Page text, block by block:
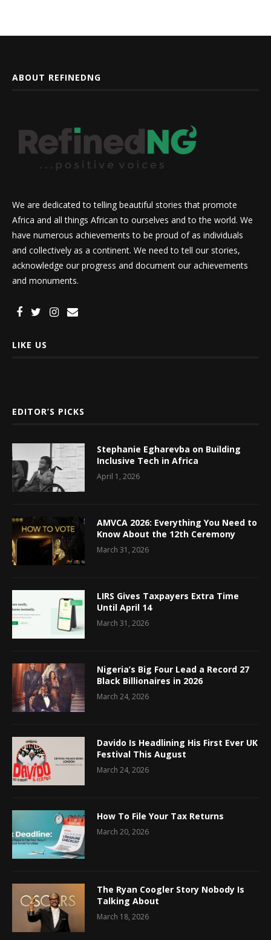
ABOUT REFINEDNG
We are dedicated to telling beautiful stories that promote
Africa and all things African to ourselves and to the world. We
have numerous achievements to be proud of as individuals
and collectively as a continent. We need to tell our stories,
acknowledge our progress and document our achievements
and monuments.
LIKE US
EDITOR’S PICKS
Stephanie Egharevba on Building
Inclusive Tech in Africa
April 1, 2026
AMVCA 2026: Everything You Need to
Know About the 12th Ceremony
March 31, 2026
LIRS Gives Taxpayers Extra Time
Until April 14
March 31, 2026
Nigeria’s Big Four Lead a Record 27
Black Billionaires in 2026
March 24, 2026
Davido Is Headlining His First Ever UK
Festival This August
March 24, 2026
How To File Your Tax Returns
March 20, 2026
The Ryan Coogler Story Nobody Is
Talking About
March 18, 2026